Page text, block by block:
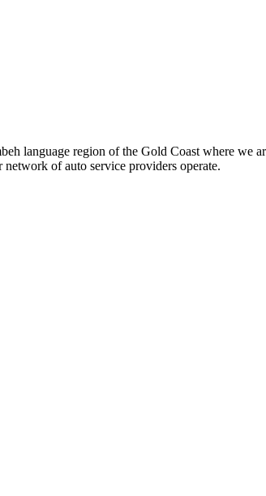
language region of the Gold Coast where we
of auto service providers operate.